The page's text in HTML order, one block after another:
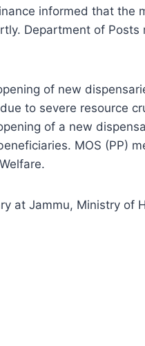
informed that the
Department of Posts
of new
to severe resource
of a new
MOS (PP)
at Jammu, Ministry of